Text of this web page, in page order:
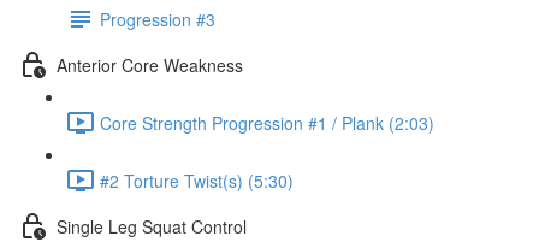
Progression #3
Anterior Core Weakness
Core Strength Progression #1 / Plank (2:03)
#2 Torture Twist(s) (5:30)
Single Leg Squat Control